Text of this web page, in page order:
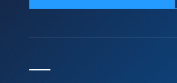
—